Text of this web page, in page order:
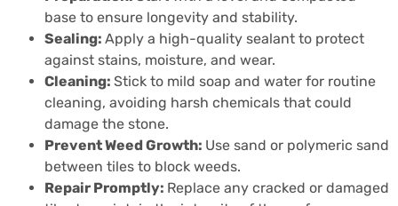
base to ensure longevity and stability.
Sealing: Apply a high-quality sealant to protect
against stains, moisture, and wear.
Cleaning: Stick to mild soap and water for routine
cleaning, avoiding harsh chemicals that could
damage the stone.
Prevent Weed Growth: Use sand or polymeric sand
between tiles to block weeds.
Repair Promptly: Replace any cracked or damaged